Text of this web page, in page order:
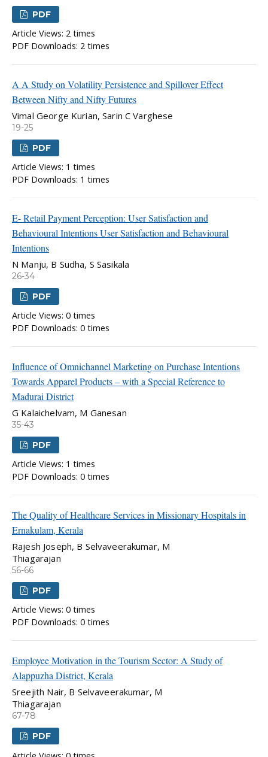
PDF
Article Views: 2 times
PDF Downloads: 2 times
A A Study on Volatility Persistence and Spillover Effect
Between Nifty and Nifty Futures
Vimal George Kurian, Sarin C Varghese
19-25
PDF
Article Views: 1 times
PDF Downloads: 1 times
E- Retail Payment Perception: User Satisfaction and
Behavioural Intentions User Satisfaction and Behavioural
Intentions
N Manju, B Sudha, S Sasikala
26-34
PDF
Article Views: 0 times
PDF Downloads: 0 times
Influence of Omnichannel Marketing on Purchase Intentions
Towards Apparel Products – with a Special Reference to
Madurai District
G Kalaichelvam, M Ganesan
35-43
PDF
Article Views: 1 times
PDF Downloads: 0 times
The Quality of Healthcare Services in Missionary Hospitals in
Ernakulam, Kerala
Rajesh Joseph, B Selvaveerakumar, M
Thiagarajan
56-66
PDF
Article Views: 0 times
PDF Downloads: 0 times
Employee Motivation in the Tourism Sector: A Study of
Alappuzha District, Kerala
Sreejith Nair, B Selvaveerakumar, M
Thiagarajan
67-78
PDF